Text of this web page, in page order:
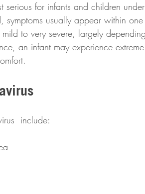
serious for infants and children
symptoms usually appear within
to very severe, largely
an infant may experience
include: